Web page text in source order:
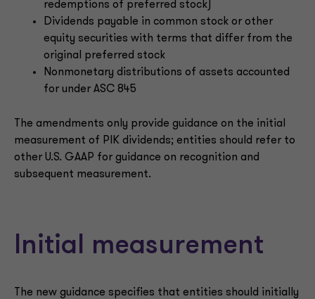
redemptions of preferred stock)
Dividends payable in common stock or other
equity securities with terms that differ from the
original preferred stock
Nonmonetary distributions of assets accounted
for under ASC 845
The amendments only provide guidance on the initial
measurement of PIK dividends; entities should refer to
other U.S. GAAP for guidance on recognition and
subsequent measurement.
Initial measurement
The new guidance specifies that entities should initially